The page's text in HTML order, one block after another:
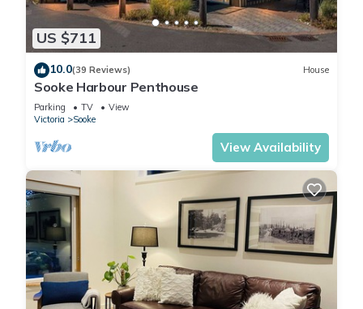
US $711
10.0(39 Reviews) House
Sooke Harbour Penthouse
Parking TV
View
Victoria
Sooke
View Availability